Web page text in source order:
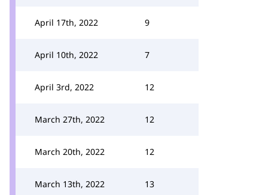
April 17th, 2022 9
April 10th, 2022 7
April 3rd, 2022 12
March 27th, 2022 12
March 20th, 2022 12
March 13th, 2022 13